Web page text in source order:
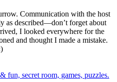
Communication with the host
as described—don’t forget about
I looked everywhere for the
and thought I made a mistake.
fun, secret room, games, puzzles.